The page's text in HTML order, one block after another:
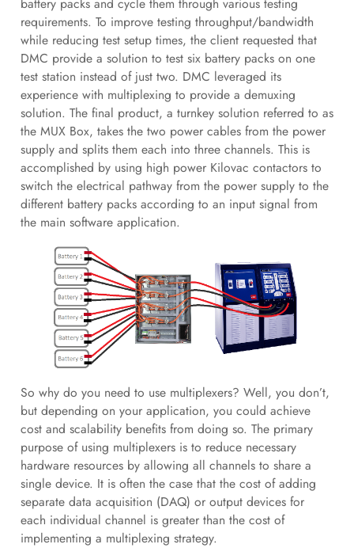
requirements. To improve testing throughput/bandwidth
while reducing test setup times, the client requested that
DMC provide a solution to test six battery packs on one
test station instead of just two. DMC leveraged its
experience with multiplexing to provide a demuxing
solution. The final product, a turnkey solution referred to as
the MUX Box, takes the two power cables from the power
supply and splits them each into three channels. This is
accomplished by using high power Kilovac contactors to
switch the electrical pathway from the power supply to the
different battery packs according to an input signal from
the main software application.
So why do you need to use multiplexers? Well, you don’t,
but depending on your application, you could achieve
cost and scalability benefits from doing so. The primary
purpose of using multiplexers is to reduce necessary
hardware resources by allowing all channels to share a
single device. It is often the case that the cost of adding
separate data acquisition (DAQ) or output devices for
each individual channel is greater than the cost of
implementing a multiplexing strategy.